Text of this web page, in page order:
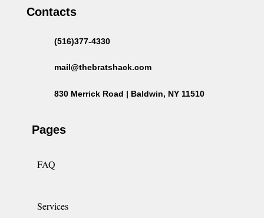
Contacts
(516)377-4330
mail@thebratshack.com
830 Merrick Road | Baldwin, NY 11510
Pages
FAQ
Services